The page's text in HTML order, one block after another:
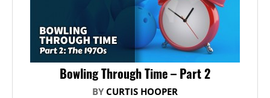
Bowling Through Time – Part 2
BY CURTIS HOOPER